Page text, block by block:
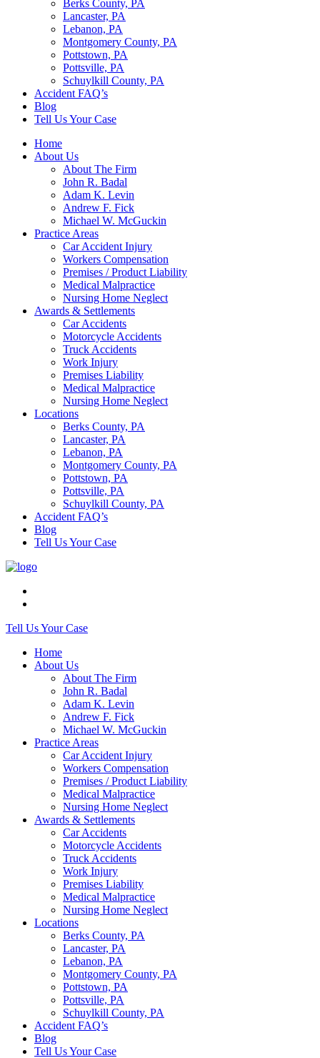
Berks County, PA
Lancaster, PA
Lebanon, PA
Montgomery County, PA
Pottstown, PA
Pottsville, PA
Schuylkill County, PA
Accident FAQ’s
Blog
Tell Us Your Case
Home
About Us
About The Firm
John R. Badal
Adam K. Levin
Andrew F. Fick
Michael W. McGuckin
Practice Areas
Car Accident Injury
Workers Compensation
Premises / Product Liability
Medical Malpractice
Nursing Home Neglect
Awards & Settlements
Car Accidents
Motorcycle Accidents
Truck Accidents
Work Injury
Premises Liability
Medical Malpractice
Nursing Home Neglect
Locations
Berks County, PA
Lancaster, PA
Lebanon, PA
Montgomery County, PA
Pottstown, PA
Pottsville, PA
Schuylkill County, PA
Accident FAQ’s
Blog
Tell Us Your Case
Tell Us Your Case
Home
About Us
About The Firm
John R. Badal
Adam K. Levin
Andrew F. Fick
Michael W. McGuckin
Practice Areas
Car Accident Injury
Workers Compensation
Premises / Product Liability
Medical Malpractice
Nursing Home Neglect
Awards & Settlements
Car Accidents
Motorcycle Accidents
Truck Accidents
Work Injury
Premises Liability
Medical Malpractice
Nursing Home Neglect
Locations
Berks County, PA
Lancaster, PA
Lebanon, PA
Montgomery County, PA
Pottstown, PA
Pottsville, PA
Schuylkill County, PA
Accident FAQ’s
Blog
Tell Us Your Case